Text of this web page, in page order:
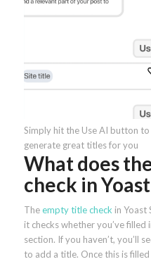
Simply hit the Use AI button to
generate great titles for you
What does
check in
Theempty title checkin Yoast
it checks whether you’ve filled
section. If you haven’t, you’ll
to add a title. Once this is